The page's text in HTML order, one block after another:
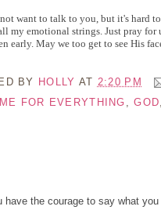
want to talk to you, but it's hard
my emotional strings. Just pray for
early. May we too get to see His
BY HOLLY AT 2:20 PM
FOR EVERYTHING ,GOD
have the courage to say what